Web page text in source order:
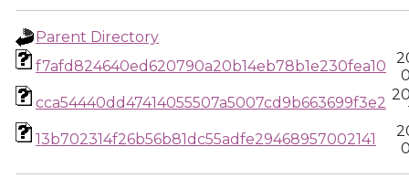
Parent Directory
f7afd824640ed620790a20b14eb78b1e230fea10
cca54440dd47414055507a5007cd9b663699f3e2
13b702314f26b56b81dc55adfe29468957002141